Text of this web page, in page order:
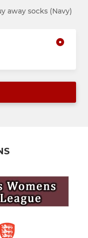
away socks (Navy)